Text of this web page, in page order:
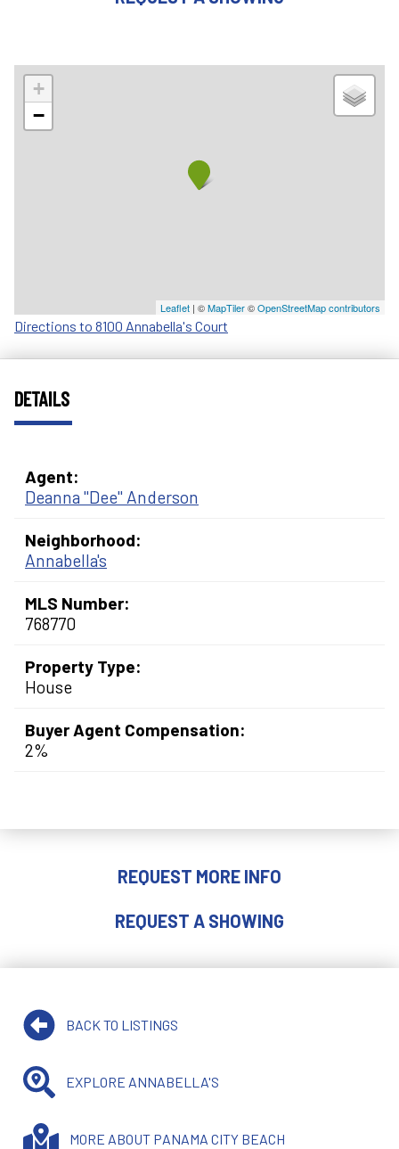
+
−
Leaflet | ©MapTiler©OpenStreetMap contributors
Directions to 8100 Annabella's Court
DETAILS
Agent:
Deanna "Dee" Anderson
Neighborhood:
Annabella's
MLS Number:
768770
Property Type:
House
Buyer Agent Compensation:
2%
REQUEST MORE INFO
REQUEST A SHOWING
BACK TO LISTINGS
EXPLORE ANNABELLA'S
MORE ABOUT PANAMA CITY BEACH